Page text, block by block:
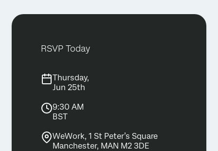
RSVP Today
Thursday,
Jun 25th
9:30 AM
BST
WeWork, 1 St Peter’s Square
Manchester, MAN M2 3DE